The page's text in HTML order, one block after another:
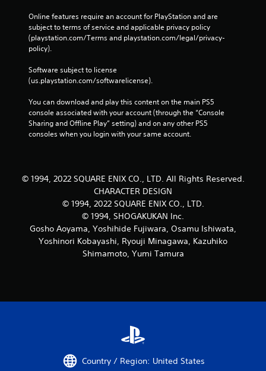
Online features require an account for PlayStation and are
subject to terms of service and applicable privacy policy
(playstation.com/Terms and playstation.com/legal/privacy-
policy).
Software subject to license
(us.playstation.com/softwarelicense).
You can download and play this content on the main PS5
console associated with your account (through the “Console
Sharing and Offline Play” setting) and on any other PS5
consoles when you login with your same account.
© 1994, 2022 SQUARE ENIX CO., LTD. All Rights Reserved.
CHARACTER DESIGN
© 1994, 2022 SQUARE ENIX CO., LTD.
© 1994, SHOGAKUKAN Inc.
Gosho Aoyama, Yoshihide Fujiwara, Osamu Ishiwata,
Yoshinori Kobayashi, Ryouji Minagawa, Kazuhiko
Shimamoto, Yumi Tamura
Country / Region: United States